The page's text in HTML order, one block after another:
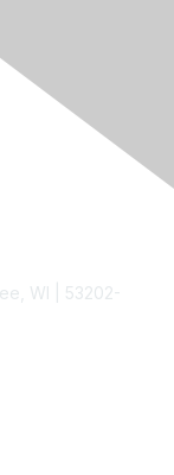
WI | 53202-